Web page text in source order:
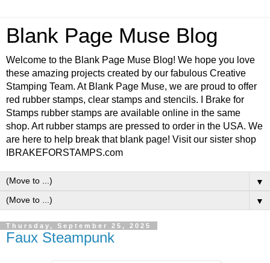
Blank Page Muse Blog
Welcome to the Blank Page Muse Blog! We hope you love
these amazing projects created by our fabulous Creative
Stamping Team. At Blank Page Muse, we are proud to offer
red rubber stamps, clear stamps and stencils. I Brake for
Stamps rubber stamps are available online in the same
shop. Art rubber stamps are pressed to order in the USA. We
are here to help break that blank page! Visit our sister shop
IBRAKEFORSTAMPS.com
▼
▼
Thursday, September 25, 2025
Faux Steampunk